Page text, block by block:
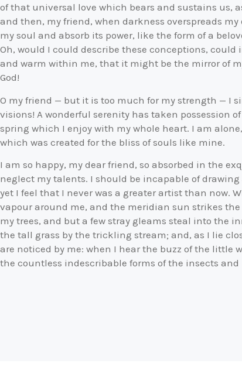
of that universal love which bears and sustains us,
and then, my friend, when darkness overspreads
my soul and absorb its power, like the form of a
Oh, would I could describe these conceptions,
and warm within me, that it might be the mirror of
God!
O my friend — but it is too much for my strength — I
visions! A wonderful serenity has taken possession
spring which I enjoy with my whole heart. I am
which was created for the bliss of souls like mine.
I am so happy, my dear friend, so absorbed in the
neglect my talents. I should be incapable of
yet I feel that I never was a greater artist than now.
vapour around me, and the meridian sun strikes
my trees, and but a few stray gleams steal into the
the tall grass by the trickling stream; and, as I lie
are noticed by me: when I hear the buzz of the little
the countless indescribable forms of the insects and